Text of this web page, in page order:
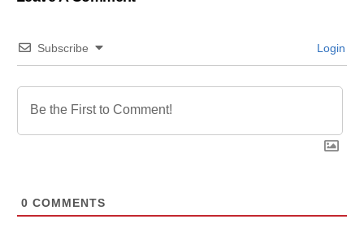
Subscribe Login
0 COMMENTS